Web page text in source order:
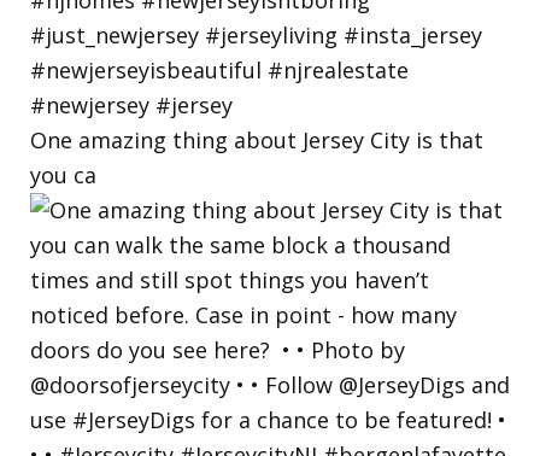
One amazing thing about Jersey City is that
you ca